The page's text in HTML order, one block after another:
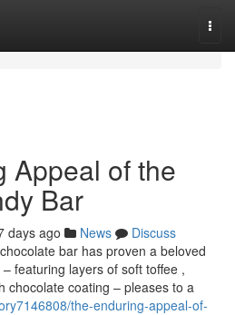
Appeal of the
Bar
days ago News
Discuss
bar has proven a beloved
featuring layers of soft toffee ,
chocolate coating – pleases to a
the-enduring-appeal-of-